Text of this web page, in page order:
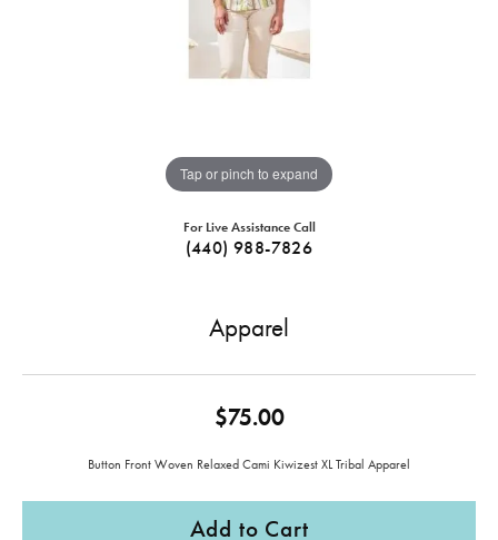
Tap or pinch to expand
For Live Assistance Call
(440) 988-7826
Apparel
$75.00
Button Front Woven Relaxed Cami Kiwizest XL Tribal Apparel
Add to Cart